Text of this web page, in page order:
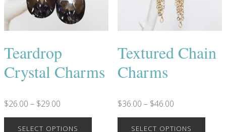
Teardrop
Crystal Charms
$26.00 – $29.00
SELECT OPTIONS
Textured Chain
Charms
$36.00 – $46.00
SELECT OPTIONS